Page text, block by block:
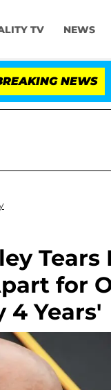
TV NEWS
NEWS
for
4 Years'